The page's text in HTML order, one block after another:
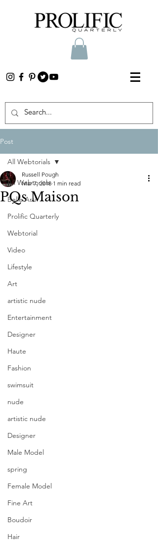
Post
All Webtorials
Belle Arti
Prolific Quarterly
Webtorial
Video
Lifestyle
Art
artistic nude
Entertainment
Designer
Haute
Fashion
swimsuit
nude
artistic nude
Designer
Male Model
spring
Female Model
Fine Art
Boudoir
Hair
All Webtorials
PQs Maison
Russell Pough
Mar 7, 2018 1 min read